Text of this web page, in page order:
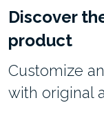
Discover
product
Customize
with original